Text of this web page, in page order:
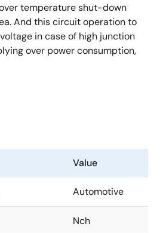
temperature shut-down
And this circuit operation to
in case of high junction
over power consumption,
Value
Automotive
Nch